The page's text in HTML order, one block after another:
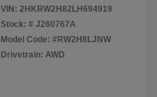
VIN: 2HKRW2H82LH694919
Stock: # J260767A
Model Code: #RW2H8LJNW
Drivetrain: AWD